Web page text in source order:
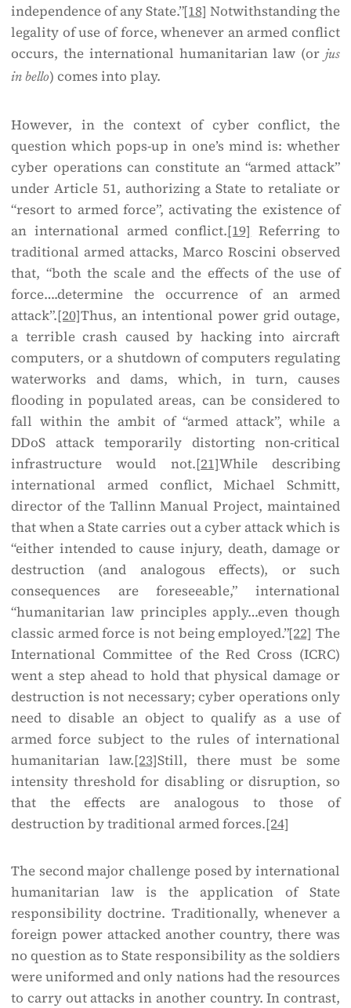
independence of any State.”[18] Notwithstanding the
legality of use of force, whenever an armed conflict
occurs, the international humanitarian law (or jus
in bello) comes into play.
However, in the context of cyber conflict, the
question which pops-up in one’s mind is: whether
cyber operations can constitute an “armed attack”
under Article 51, authorizing a State to retaliate or
“resort to armed force”, activating the existence of
an international armed conflict.[19] Referring to
traditional armed attacks, Marco Roscini observed
that, “both the scale and the effects of the use of
force….determine the occurrence of an armed
attack”.[20]Thus, an intentional power grid outage,
a terrible crash caused by hacking into aircraft
computers, or a shutdown of computers regulating
waterworks and dams, which, in turn, causes
flooding in populated areas, can be considered to
fall within the ambit of “armed attack”, while a
DDoS attack temporarily distorting non-critical
infrastructure would not.[21]While describing
international armed conflict, Michael Schmitt,
director of the Tallinn Manual Project, maintained
that when a State carries out a cyber attack which is
“either intended to cause injury, death, damage or
destruction (and analogous effects), or such
consequences are foreseeable,” international
“humanitarian law principles apply…even though
classic armed force is not being employed.”[22] The
International Committee of the Red Cross (ICRC)
went a step ahead to hold that physical damage or
destruction is not necessary; cyber operations only
need to disable an object to qualify as a use of
armed force subject to the rules of international
humanitarian law.[23]Still, there must be some
intensity threshold for disabling or disruption, so
that the effects are analogous to those of
destruction by traditional armed forces.[24]
The second major challenge posed by international
humanitarian law is the application of State
responsibility doctrine. Traditionally, whenever a
foreign power attacked another country, there was
no question as to State responsibility as the soldiers
were uniformed and only nations had the resources
to carry out attacks in another country. In contrast,